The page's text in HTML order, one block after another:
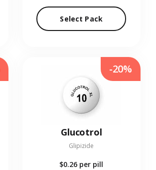
Select Pack
Glucotrol
Glipizide
$0.26 per pill
-20%